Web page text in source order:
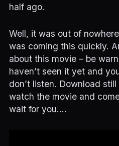
half ago.
Well, it was out of
was coming this quickly.
about this movie – be
haven’t seen it yet and
don’t listen. Download
watch the movie and
wait for you….